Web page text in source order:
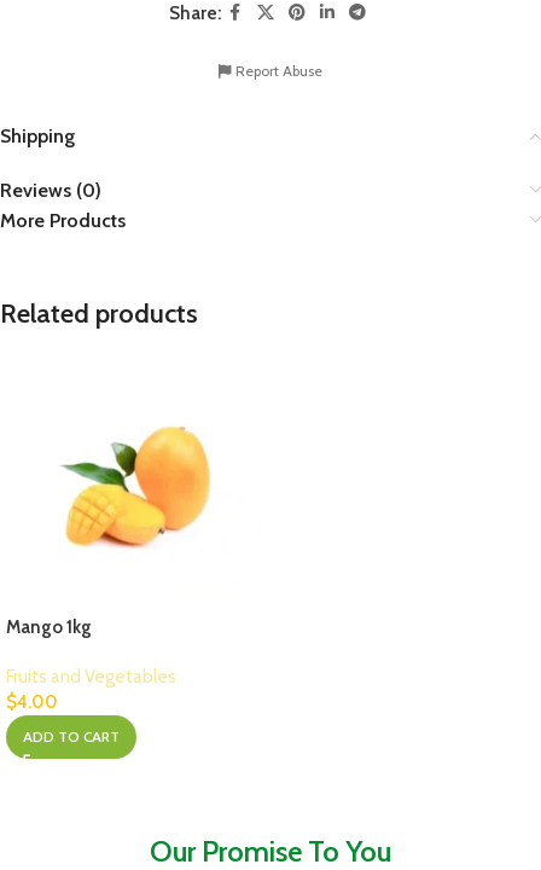
Share:
Report Abuse
Shipping
Reviews (0)
More Products
Related products
Mango 1kg
Fruits and Vegetables
$4.00
ADD TO CART
Our Promise To You